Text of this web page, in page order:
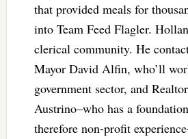
that provided meals for
into Team Feed Flagler.
clerical community. He
Mayor David Alfin, who’ll
government sector, and
Austrino–who has a
therefore non-profit